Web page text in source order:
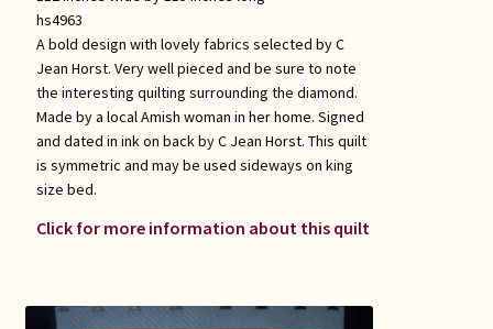
hs4963
A bold design with lovely fabrics selected by C
Jean Horst. Very well pieced and be sure to note
the interesting quilting surrounding the diamond.
Made by a local Amish woman in her home. Signed
and dated in ink on back by C Jean Horst. This quilt
is symmetric and may be used sideways on king
size bed.
Click for more information about this quilt